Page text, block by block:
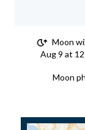
Moon
Aug 9 at
Moon